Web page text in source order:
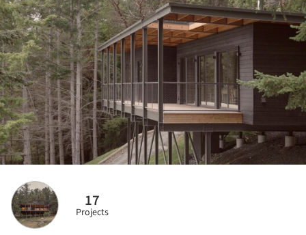
17
Projects